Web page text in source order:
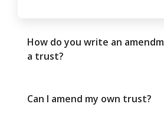
How do you write an
a trust?
Can I amend my own trust?